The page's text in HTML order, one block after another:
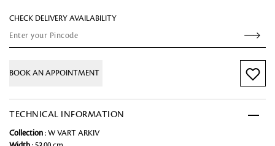
CHECK DELIVERY AVAILABILITY
BOOK AN APPOINTMENT
TECHNICAL INFORMATION
Collection : W VART ARKIV